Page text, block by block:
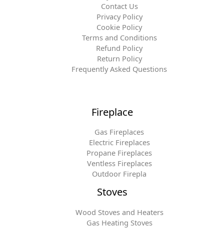
Contact Us
Privacy Policy
Cookie Policy
Terms and Conditions
Refund Policy
Return Policy
Frequently Asked Questions
Fireplace
Gas Fireplaces
Electric Fireplaces
Propane Fireplaces
Ventless Fireplaces
Outdoor Firepla
Stoves
Wood Stoves and Heaters
Gas Heating Stoves